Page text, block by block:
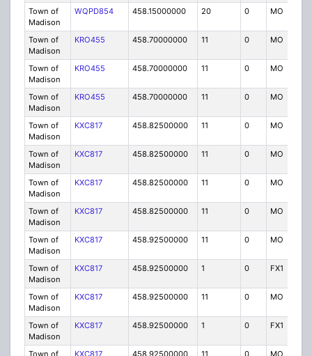
Town of
Madison
WQPD854 458.15000000 20 0 MO
Town of
Madison
KRO455 458.70000000 11 0 MO
Town of
Madison
KRO455 458.70000000 11 0 MO
Town of
Madison
KRO455 458.70000000 11 0 MO
Town of
Madison
KXC817 458.82500000 11 0 MO
Town of
Madison
KXC817 458.82500000 11 0 MO
Town of
Madison
KXC817 458.82500000 11 0 MO
Town of
Madison
KXC817 458.82500000 11 0 MO
Town of
Madison
KXC817 458.92500000 11 0 MO
Town of
Madison
KXC817 458.92500000 1 0 FX1
Town of
Madison
KXC817 458.92500000 11 0 MO
Town of
Madison
KXC817 458.92500000 1 0 FX1